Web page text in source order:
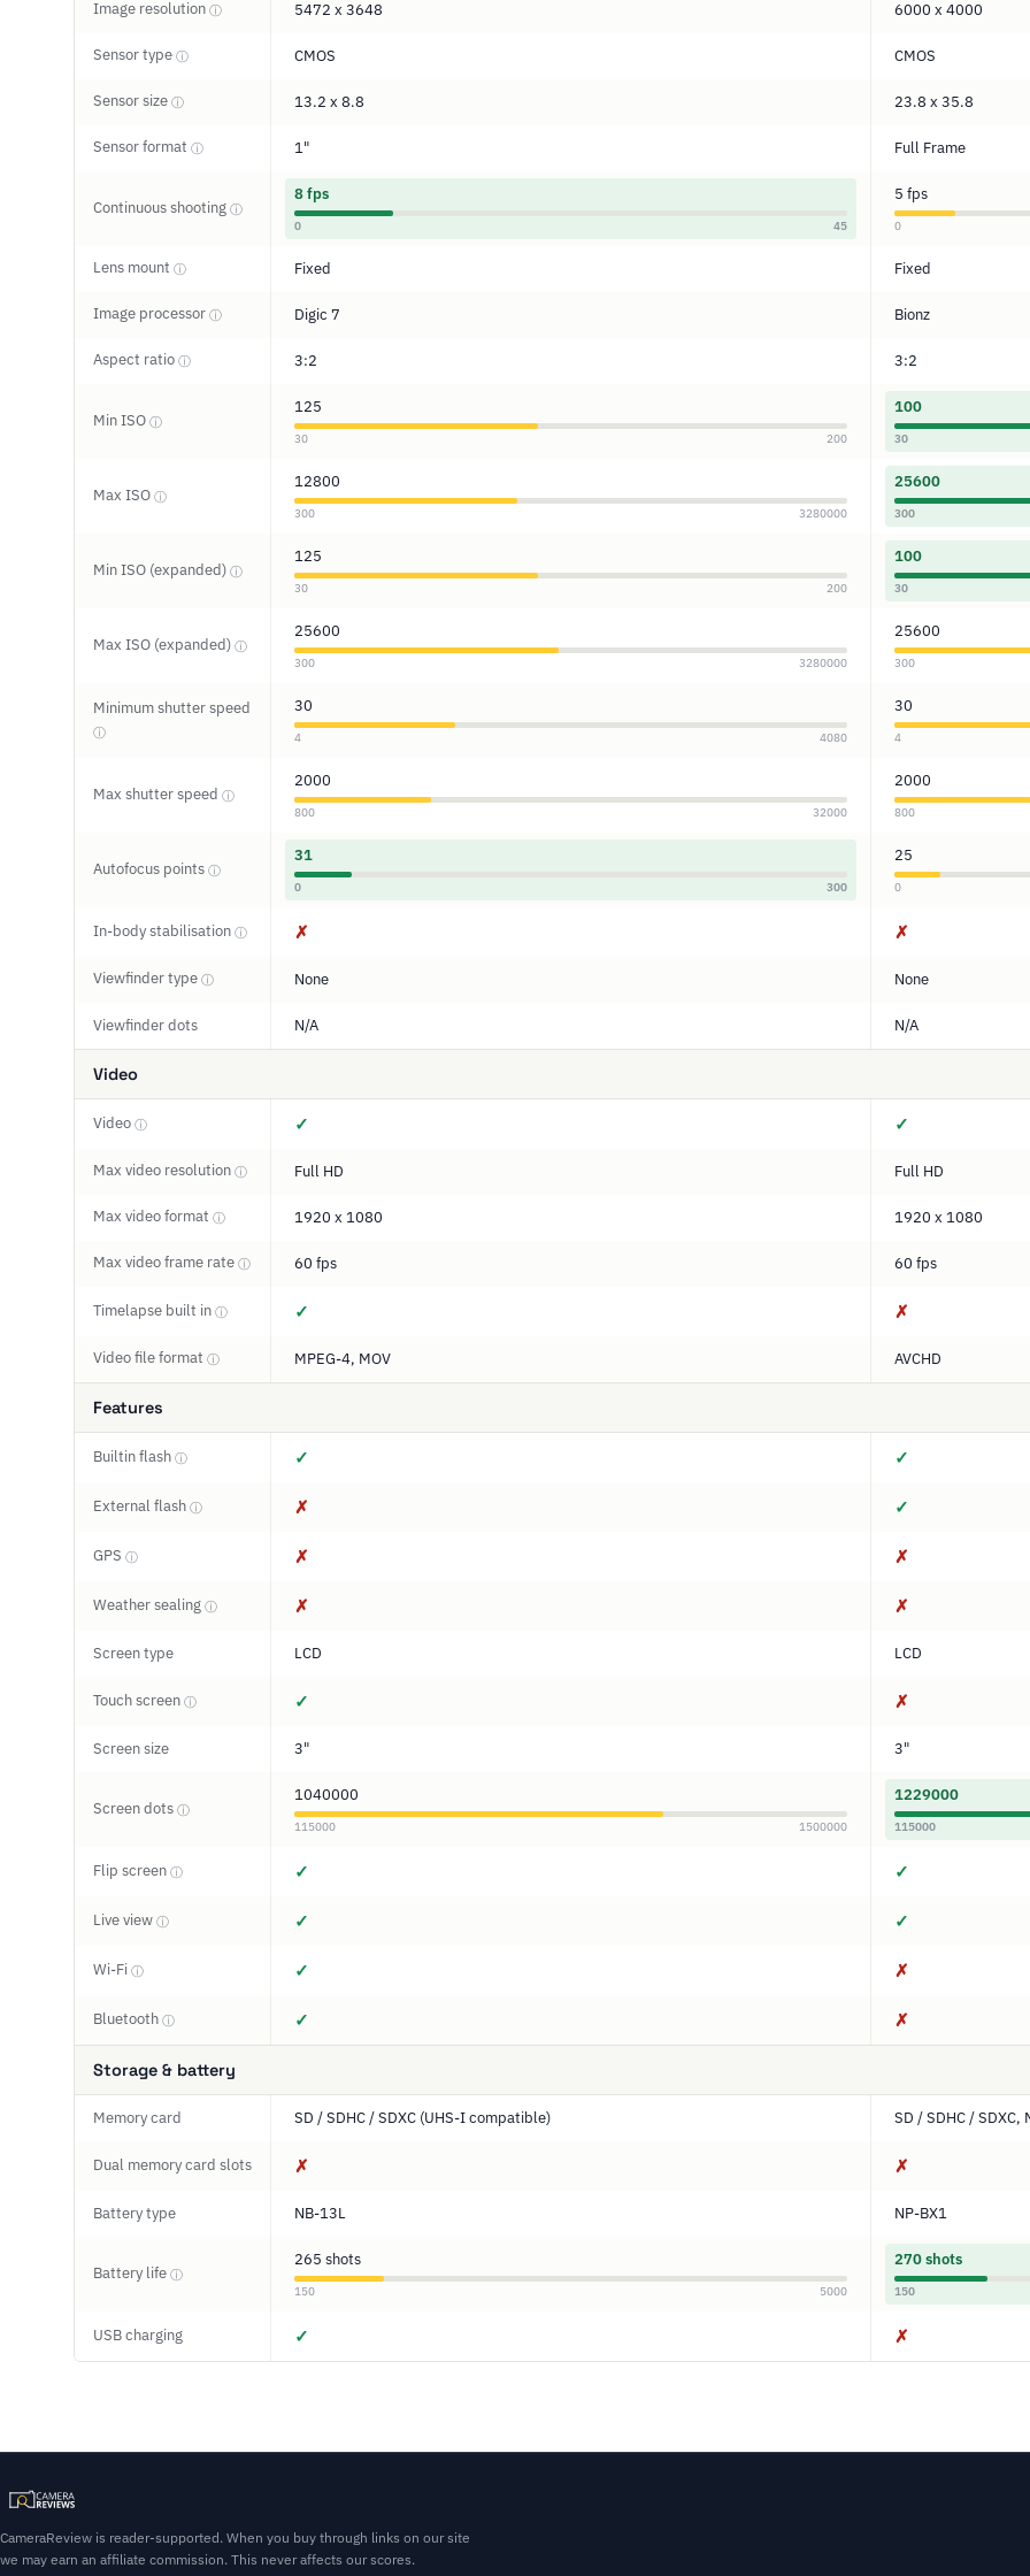
Image resolution ⓘ 5472 x 3648 6000 x 4000
Sensor type ⓘ CMOS CMOS
Sensor size ⓘ 13.2 x 8.8 23.8 x 35.8
Sensor format ⓘ 1" Full Frame
Continuous shooting ⓘ
8 fps
0 45
5 fps
0
Lens mount ⓘ Fixed Fixed
Image processor ⓘ Digic 7 Bionz
Aspect ratio ⓘ 3:2 3:2
Min ISO ⓘ
125
30 200
100
30
Max ISO ⓘ
12800
300 3280000
25600
300
Min ISO (expanded) ⓘ
125
30 200
100
30
Max ISO (expanded) ⓘ
25600
300 3280000
25600
300
Minimum shutter speed
ⓘ
30
4 4080
30
4
Max shutter speed ⓘ
2000
800 32000
2000
800
Autofocus points ⓘ
31
0 300
25
0
In-body stabilisation ⓘ ✗ ✗
Viewfinder type ⓘ None None
Viewfinder dots N/A N/A
Video
Video ⓘ ✓ ✓
Max video resolution ⓘ Full HD Full HD
Max video format ⓘ 1920 x 1080 1920 x 1080
Max video frame rate ⓘ 60 fps 60 fps
Timelapse built in ⓘ ✓ ✗
Video file format ⓘ MPEG-4, MOV AVCHD
Features
Builtin flash ⓘ ✓ ✓
External flash ⓘ ✗ ✓
GPS ⓘ ✗ ✗
Weather sealing ⓘ ✗ ✗
Screen type LCD LCD
Touch screen ⓘ ✓ ✗
Screen size 3" 3"
Screen dots ⓘ
1040000
115000 1500000
1229000
115000
Flip screen ⓘ ✓ ✓
Live view ⓘ ✓ ✓
Wi-Fi ⓘ ✓ ✗
Bluetooth ⓘ ✓ ✗
Storage & battery
Memory card SD / SDHC / SDXC (UHS-I compatible) SD / SDHC / SDXC,
Dual memory card slots ✗ ✗
Battery type NB-13L NP-BX1
Battery life ⓘ
265 shots
150 5000
270 shots
150
USB charging ✓ ✗
CameraReview is reader-supported. When you buy through links on our site
we may earn an affiliate commission. This never affects our scores.